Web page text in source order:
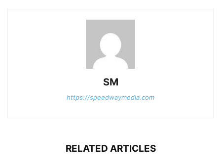
SM
https://speedwaymedia.com
RELATED ARTICLES